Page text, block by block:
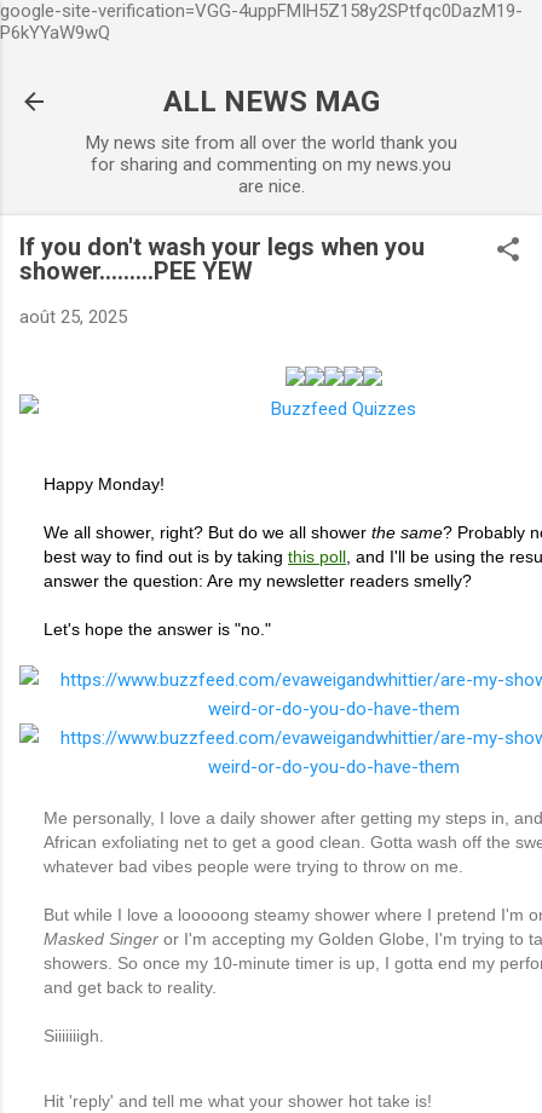
google-site-verification=VGG-4uppFMIH5Z158y2SPtfqc0DazM19-
P6kYYaW9wQ
ALL NEWS MAG
My news site from all over the world thank you
for sharing and commenting on my news.you
are nice.
If you don't wash your legs when you
shower.........PEE YEW
août 25, 2025
Happy Monday!
We all shower, right? But do we all shower the same? Probably
best way to find out is by taking this poll , and I'll be using the
answer the question: Are my newsletter readers smelly?
Let's hope the answer is "no."
Me personally, I love a daily shower after getting my steps in,
African exfoliating net to get a good clean. Gotta wash off the
whatever bad vibes people were trying to throw on me.
But while I love a looooong steamy shower where I pretend I'm
Masked Singer or I'm accepting my Golden Globe, I'm trying to
showers. So once my 10-minute timer is up, I gotta end my
and get back to reality.
Siiiiiiigh.
Hit 'reply' and tell me what your shower hot take is!